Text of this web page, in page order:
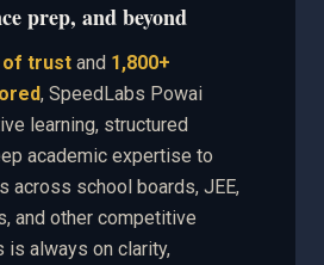
prep, and beyond
of trust and 1,800+
, SpeedLabs Powai
learning, structured
academic expertise to
across school boards, JEE,
and other competitive
is always on clarity,